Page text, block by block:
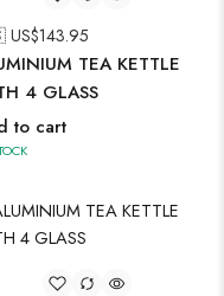
143.95
TEA KETTLE
4 GLASS
to cart